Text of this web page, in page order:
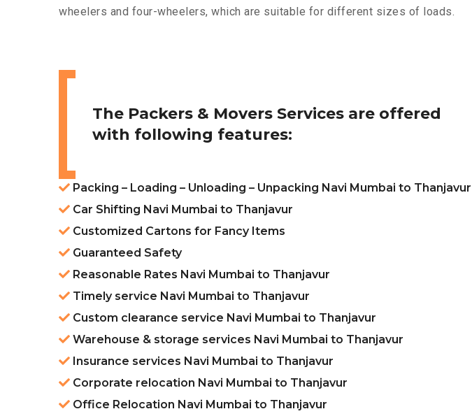
wheelers and four-wheelers, which are suitable for different sizes of loads.
The Packers & Movers Services are offered
with following features:
Packing – Loading – Unloading – Unpacking Navi Mumbai to Thanjavur
Car Shifting Navi Mumbai to Thanjavur
Customized Cartons for Fancy Items
Guaranteed Safety
Reasonable Rates Navi Mumbai to Thanjavur
Timely service Navi Mumbai to Thanjavur
Custom clearance service Navi Mumbai to Thanjavur
Warehouse & storage services Navi Mumbai to Thanjavur
Insurance services Navi Mumbai to Thanjavur
Corporate relocation Navi Mumbai to Thanjavur
Office Relocation Navi Mumbai to Thanjavur